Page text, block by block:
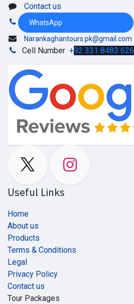
Contact us
WhatsApp
Narankaghantours.pk@gmail.com
Cell Number +92 331 8483 626
Useful Links
Home
About us
Products
Terms & Conditions
Legal
Privacy Policy
Contact us
Tour Packages